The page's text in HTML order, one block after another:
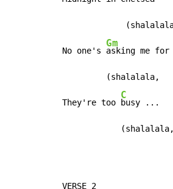
No one's
Gm
asking me
(shalalala,
They're too
C
busy ...